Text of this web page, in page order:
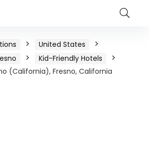
United States
Kid-Friendly Hotels
(California), Fresno, California